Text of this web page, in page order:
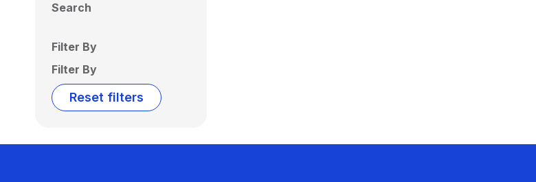
Search
Filter By
Filter By
Reset filters